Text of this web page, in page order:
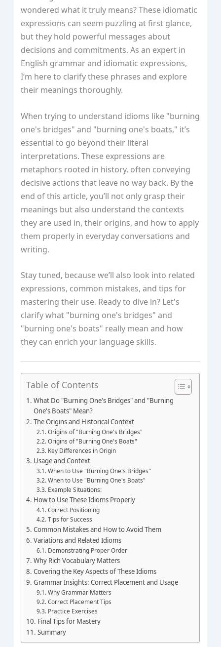
wondered what it truly means? These idiomatic
expressions can seem puzzling at first glance,
but they hold powerful messages about
decisions and commitments. As an expert in
English grammar and idiomatic expressions,
I’m here to clarify these phrases and explore
their meanings thoroughly.
When trying to understand idioms like "burning
one's bridges" and "burning one's boats," it’s
essential to go beyond their literal
interpretations. These expressions are
metaphors rooted in history, often conveying
decisive actions that leave no way back. By the
end of this article, you’ll not only grasp their
meanings but also understand the contexts
they are used in, their origins, and how to apply
them properly in everyday conversations and
writing.
Stay tuned, because we’ll also look into related
expressions, common mistakes, and tips for
mastering their use. Ready to dive in? Let's
clarify what "burning one's bridges" and
"burning one's boats" really mean and how
they can enrich your language skills.
Table of Contents
What Do "Burning One's Bridges" and "Burning
One's Boats" Mean?
The Origins and Historical Context
Origins of "Burning One's Bridges"
Origins of "Burning One's Boats"
Key Differences in Origin
Usage and Context
When to Use "Burning One's Bridges"
When to Use "Burning One's Boats"
Example Situations:
How to Use These Idioms Properly
Correct Positioning
Tips for Success
Common Mistakes and How to Avoid Them
Variations and Related Idioms
Demonstrating Proper Order
Why Rich Vocabulary Matters
Covering the Key Aspects of These Idioms
Grammar Insights: Correct Placement and Usage
Why Grammar Matters
Correct Placement Tips
Practice Exercises
Final Tips for Mastery
Summary